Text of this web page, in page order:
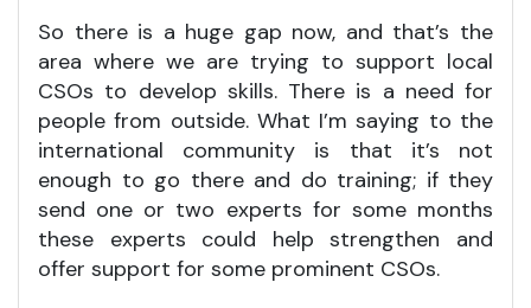
So there is a huge gap now, and that’s the
area where we are trying to support local
CSOs to develop skills. There is a need for
people from outside. What I’m saying to the
international community is that it’s not
enough to go there and do training; if they
send one or two experts for some months
these experts could help strengthen and
offer support for some prominent CSOs.